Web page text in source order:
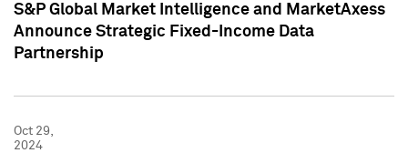
S&P Global Market Intelligence and MarketAxess
Announce Strategic Fixed-Income Data
Partnership
Oct 29,
2024